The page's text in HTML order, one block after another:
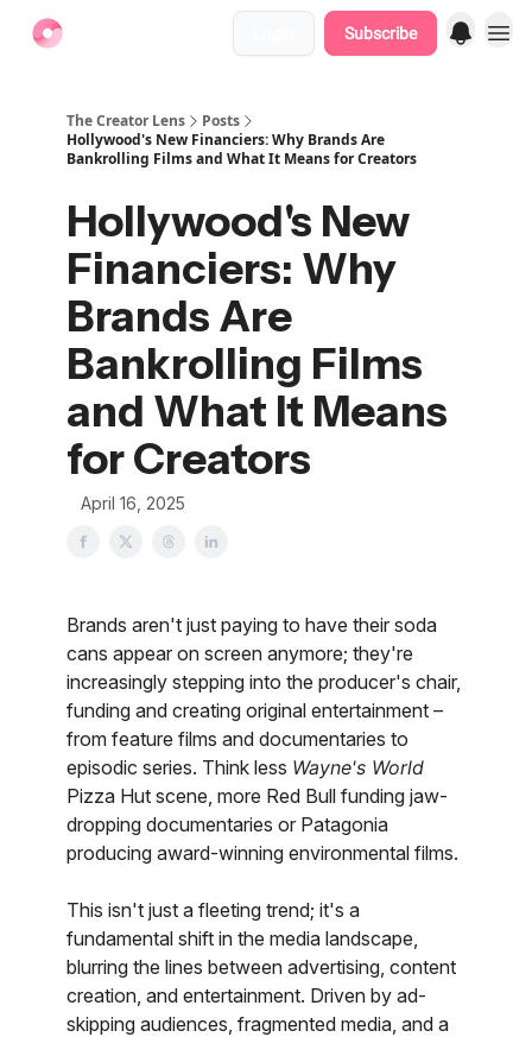
Subscribe
The Creator Lens
Posts
Hollywood's New Financiers: Why Brands Are
Bankrolling Films and What It Means for Creators
Hollywood's New
Financiers: Why
Brands Are
Bankrolling Films
and What It Means
for Creators
April 16, 2025
Brands aren't just paying to have their soda
cans appear on screen anymore; they're
increasingly stepping into the producer's chair,
funding and creating original entertainment –
from feature films and documentaries to
episodic series. Think less Wayne's World
Pizza Hut scene, more Red Bull funding jaw-
dropping documentaries or Patagonia
producing award-winning environmental films.
This isn't just a fleeting trend; it's a
fundamental shift in the media landscape,
blurring the lines between advertising, content
creation, and entertainment. Driven by ad-
skipping audiences, fragmented media, and a